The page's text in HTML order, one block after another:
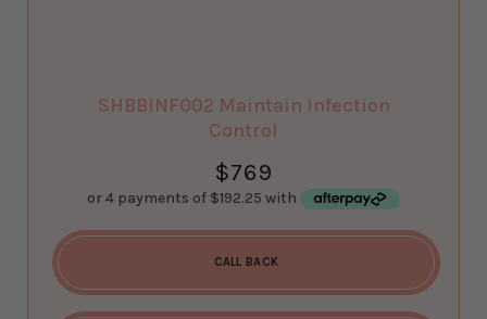
SHBBINF002 Maintain Infection
Control
$769
CALL BACK